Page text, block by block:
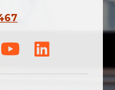
YoutubeLinkedIn